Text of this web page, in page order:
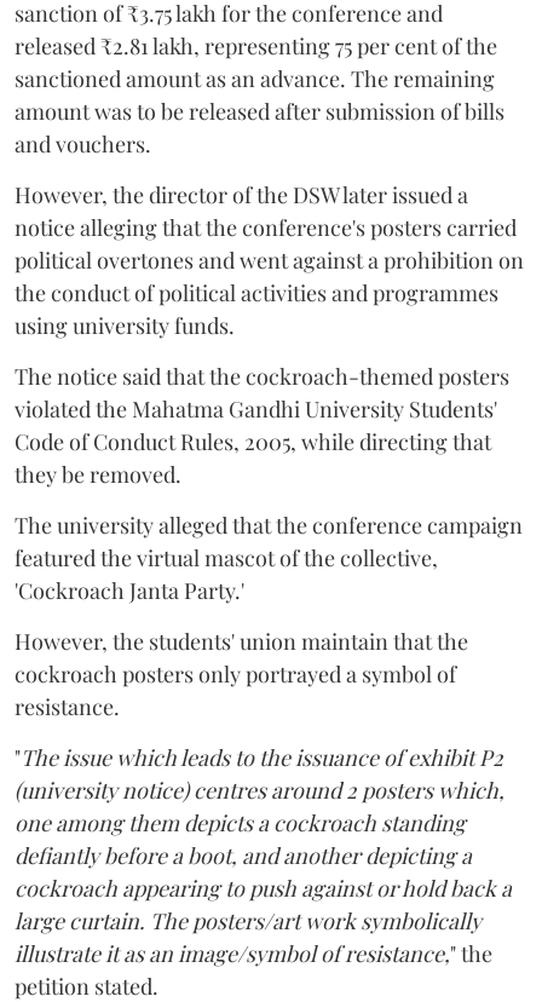
sanction of ₹3.75 lakh for the conference and
released ₹2.81 lakh, representing 75 per cent of the
sanctioned amount as an advance. The remaining
amount was to be released after submission of bills
and vouchers.
However, the director of the DSW later issued a
notice alleging that the conference's posters carried
political overtones and went against a prohibition on
the conduct of political activities and programmes
using university funds.
The notice said that the cockroach-themed posters
violated the Mahatma Gandhi University Students'
Code of Conduct Rules, 2005, while directing that
they be removed.
The university alleged that the conference campaign
featured the virtual mascot of the collective,
'Cockroach Janta Party.'
However, the students' union maintain that the
cockroach posters only portrayed a symbol of
resistance.
"The issue which leads to the issuance of exhibit P2
(university notice) centres around 2 posters which,
one among them depicts a cockroach standing
defiantly before a boot, and another depicting a
cockroach appearing to push against or hold back a
large curtain. The posters/art work symbolically
illustrate it as an image/symbol of resistance," the
petition stated.